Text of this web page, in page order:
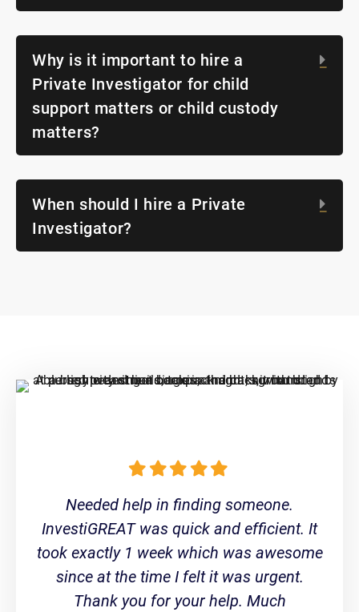
Why is it important to hire a
Private Investigator for child
support matters or child custody
matters?
When should I hire a Private
Investigator?
Needed help in finding someone.
InvestiGREAT was quick and efficient. It
took exactly 1 week which was awesome
since at the time I felt it was urgent.
Thank you for your help. Much